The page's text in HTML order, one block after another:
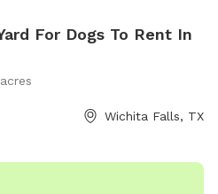
For Dogs To Rent In
Wichita Falls, TX